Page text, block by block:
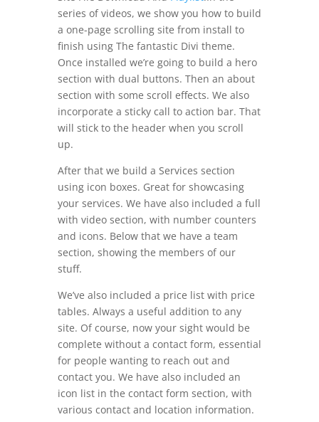
series of videos, we show you how to build
a one-page scrolling site from install to
finish using The fantastic Divi theme.
Once installed we’re going to build a hero
section with dual buttons. Then an about
section with some scroll effects. We also
incorporate a sticky call to action bar. That
will stick to the header when you scroll
up.
After that we build a Services section
using icon boxes. Great for showcasing
your services. We have also included a full
with video section, with number counters
and icons. Below that we have a team
section, showing the members of our
stuff.
We’ve also included a price list with price
tables. Always a useful addition to any
site. Of course, now your sight would be
complete without a contact form, essential
for people wanting to reach out and
contact you. We have also included an
icon list in the contact form section, with
various contact and location information.